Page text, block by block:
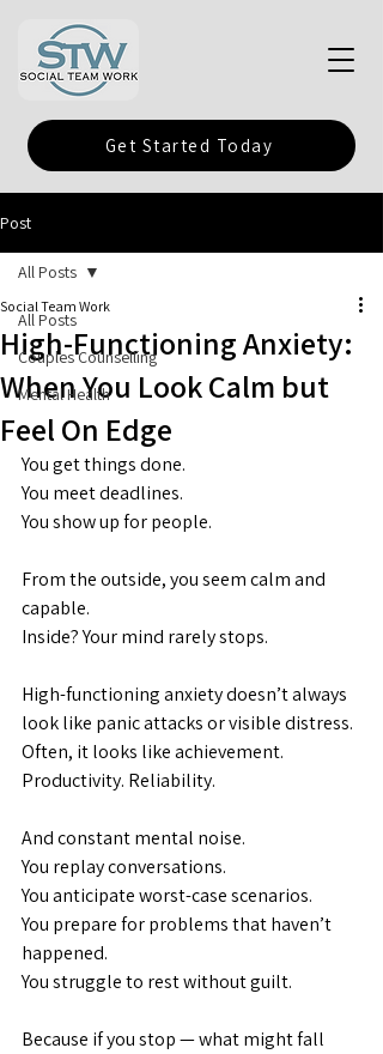
Get Started Today
Post
All Posts
Couples Counselling
Mental Health
All Posts
High-Functioning Anxiety:
When You Look Calm but
Feel On Edge
Social Team Work
You get things done.
You meet deadlines.
You show up for people.
From the outside, you seem calm and
capable.
Inside? Your mind rarely stops.
High-functioning anxiety doesn’t always
look like panic attacks or visible distress.
Often, it looks like achievement.
Productivity. Reliability.
And constant mental noise.
You replay conversations.
You anticipate worst-case scenarios.
You prepare for problems that haven’t
happened.
You struggle to rest without guilt.
Because if you stop — what might fall